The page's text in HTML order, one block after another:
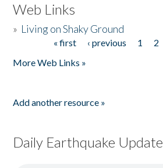
Web Links
» Living on Shaky Ground
« first ‹ previous 1 2
More Web Links »
Add another resource »
Daily Earthquake Update